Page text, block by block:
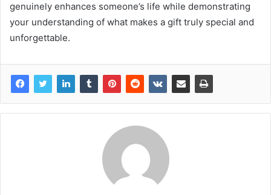
genuinely enhances someone’s life while demonstrating
your understanding of what makes a gift truly special and
unforgettable.